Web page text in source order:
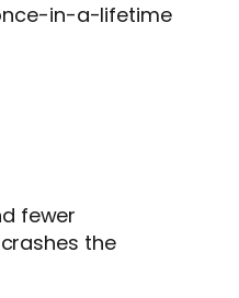
in-a-lifetime
fewer
the